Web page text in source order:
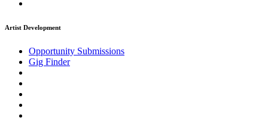
Artist Development
Opportunity Submissions
Gig Finder